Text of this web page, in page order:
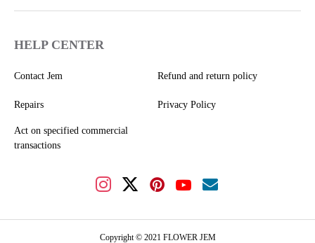
HELP CENTER
Contact Jem Refund and return policy
Repairs Privacy Policy
Act on specified commercial
transactions
Copyright © 2021 FLOWER JEM